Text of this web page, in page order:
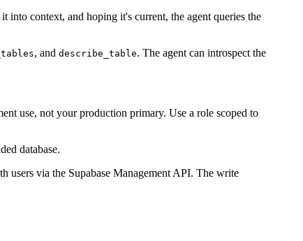
into context, and hoping it's current, the agent queries the
, and describe_table. The agent can introspect the
use, not your production primary. Use a role scoped to
database.
users via the Supabase Management API. The write